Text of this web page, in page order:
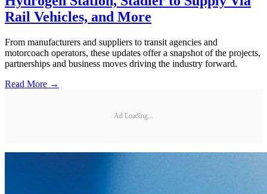
Rail Vehicles, and More
From manufacturers and suppliers to transit agencies and
motorcoach operators, these updates offer a snapshot of the projects,
partnerships and business moves driving the industry forward.
Read More →
Ad Loading...